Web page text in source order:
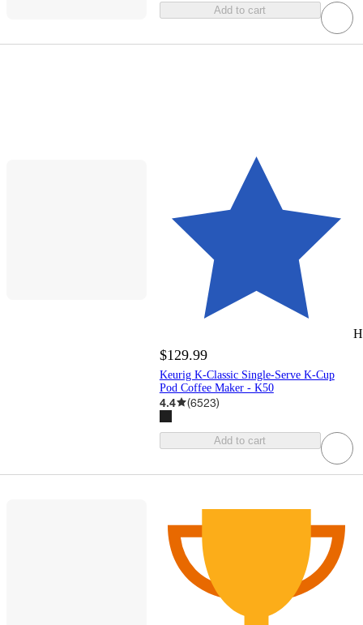
Add to cart
$129.99
Keurig K-Classic Single-Serve K-Cup
Pod Coffee Maker - K50
4.4 (6523)
Add to cart